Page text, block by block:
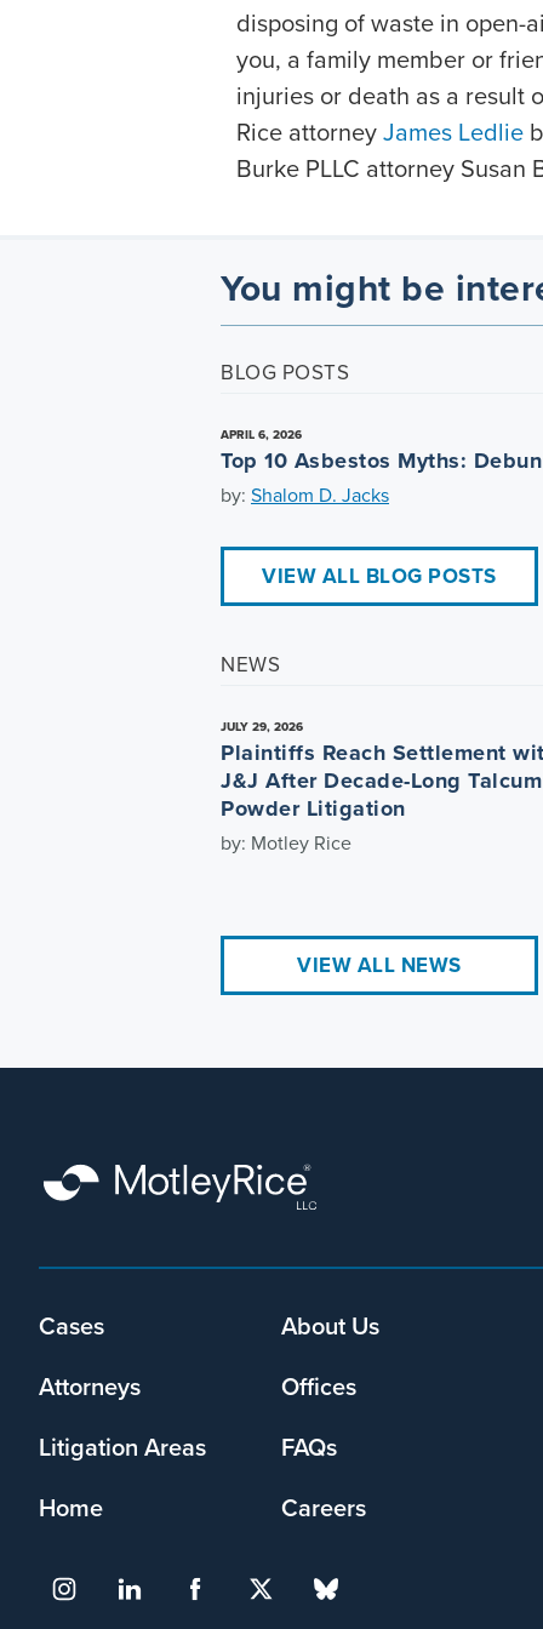
disposing of waste in open-
you, a family member or
injuries or death as a result
Rice attorneyJames Ledlie
Burke PLLC attorney Susan
You might be
BLOG POSTS
APRIL 6, 2026
Top 10 Asbestos Myths:
by: Shalom D. Jacks
VIEW ALL BLOG POSTS
NEWS
JULY 29, 2026
Plaintiffs Reach Settlement
J&J After Decade-Long Talcum
Powder Litigation
by: Motley Rice
VIEW ALL NEWS
Footer
Cases
About Us
Attorneys
Offices
Litigation Areas
FAQs
Home
Careers